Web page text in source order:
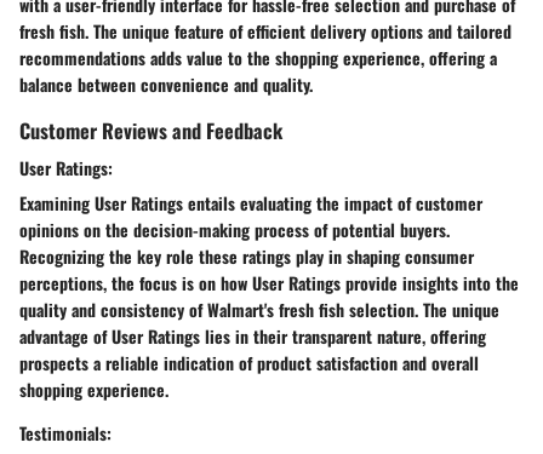
fresh fish. The unique feature of efficient delivery options and tailored
recommendations adds value to the shopping experience, offering a
balance between convenience and quality.
Customer Reviews and Feedback
User Ratings:
Examining User Ratings entails evaluating the impact of customer
opinions on the decision-making process of potential buyers.
Recognizing the key role these ratings play in shaping consumer
perceptions, the focus is on how User Ratings provide insights into the
quality and consistency of Walmart's fresh fish selection. The unique
advantage of User Ratings lies in their transparent nature, offering
prospects a reliable indication of product satisfaction and overall
shopping experience.
Testimonials: